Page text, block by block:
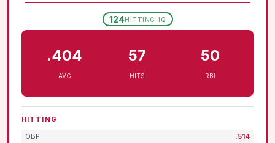
124HITTING-IQ
.404
AVG
57
HITS
50
RBI
HITTING
OBP
.514